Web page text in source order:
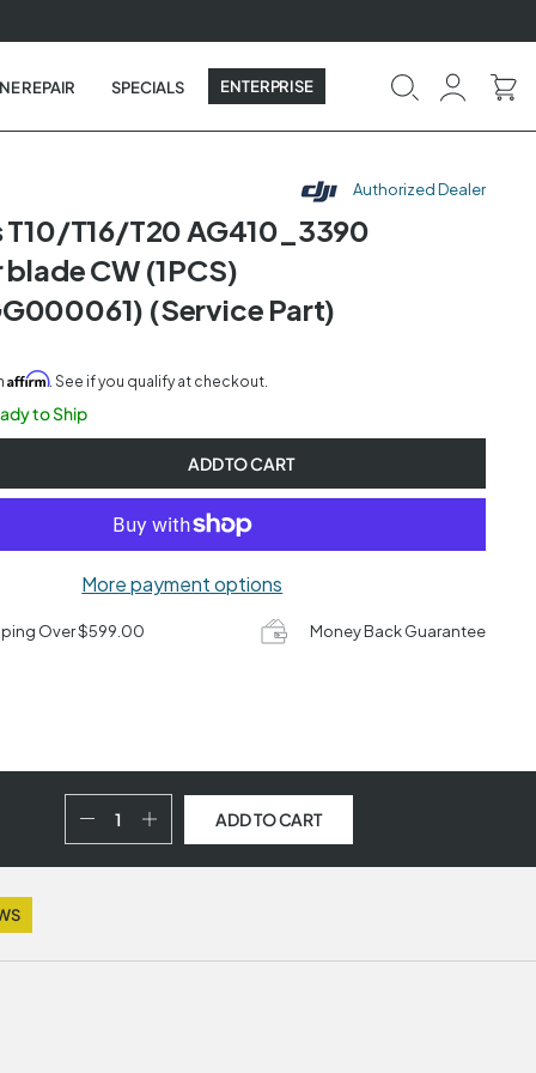
REPAIR SPECIALS ENTERPRISE
Authorized Dealer
T10/T16/T20 AG410_3390
CW (1PCS)
(Service Part)
Affirm. See if you qualify at checkout.
to Ship
ADD TO CART
More payment options
Over $599.00 Money Back Guarantee
ADD TO CART